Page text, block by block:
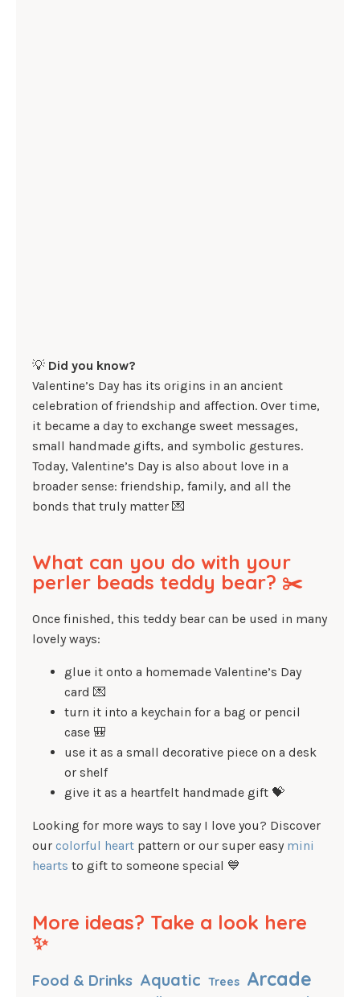
💡 Did you know?
Valentine’s Day has its origins in an ancient
celebration of friendship and affection. Over time,
it became a day to exchange sweet messages,
small handmade gifts, and symbolic gestures.
Today, Valentine’s Day is also about love in a
broader sense: friendship, family, and all the
bonds that truly matter 💌
What can you do with your
perler beads teddy bear? ✂️
Once finished, this teddy bear can be used in many
lovely ways:
glue it onto a homemade Valentine’s Day
card 💌
turn it into a keychain for a bag or pencil
case 🎒
use it as a small decorative piece on a desk
or shelf
give it as a heartfelt handmade gift 💝
Looking for more ways to say I love you? Discover
our colorful heart pattern or our super easy mini
hearts to gift to someone special 💙
More ideas? Take a look here
✨
Food & Drinks Aquatic Trees Arcade